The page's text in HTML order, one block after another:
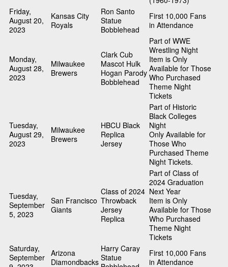
Friday,
August 20,
2023
Kansas City
Royals
Ron Santo
Statue
Bobblehead
First 10,000 Fans
in Attendance
Monday,
August 28,
2023
Milwaukee
Brewers
Clark Cub
Mascot Hulk
Hogan Parody
Bobblehead
Part of WWE
Wrestling Night
Item is Only
Available for Those
Who Purchased
Theme Night
Tickets
Tuesday,
August 29,
2023
Milwaukee
Brewers
HBCU Black
Replica
Jersey
Part of Historic
Black Colleges
Night
Only Available for
Those Who
Purchased Theme
Night Tickets.
Tuesday,
September
5, 2023
San Francisco
Giants
Class of 2024
Throwback
Jersey
Replica
Part of Class of
2024 Graduation
Next Year
Item is Only
Available for Those
Who Purchased
Theme Night
Tickets
Saturday,
September Arizona
Diamondbacks
Harry Caray
Statue
First 10,000 Fans
in Attendance